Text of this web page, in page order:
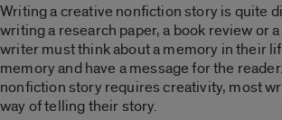
Writing a creative nonfiction story is quite
writing a research paper, a book review or
writer must think about a memory in their
memory and have a message for the
nonfiction story requires creativity, most
way of telling their story.